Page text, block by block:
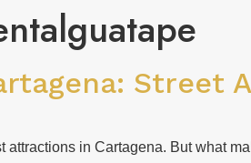
Street
attractions in Cartagena. But what